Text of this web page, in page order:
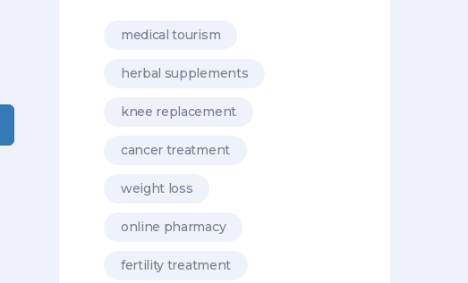
medical tourism
herbal supplements
knee replacement
cancer treatment
weight loss
online pharmacy
fertility treatment